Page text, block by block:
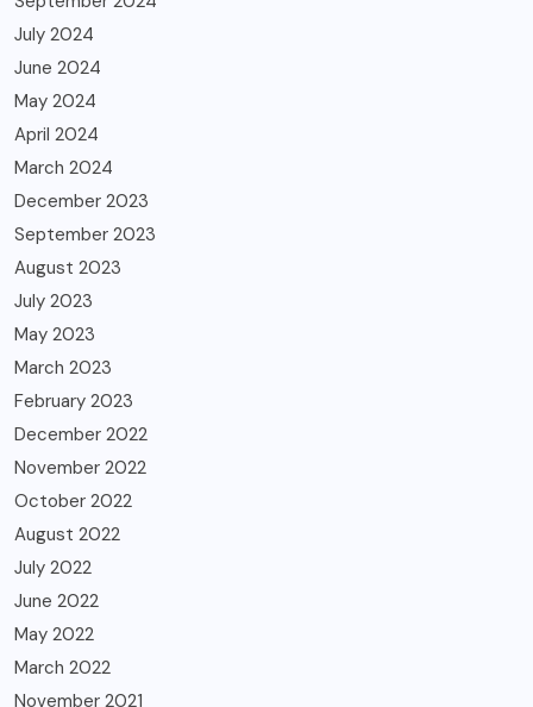
July 2024
June 2024
May 2024
April 2024
March 2024
December 2023
September 2023
August 2023
July 2023
May 2023
March 2023
February 2023
December 2022
November 2022
October 2022
August 2022
July 2022
June 2022
May 2022
March 2022
November 2021